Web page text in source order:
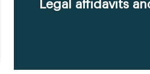
Legal affidavits